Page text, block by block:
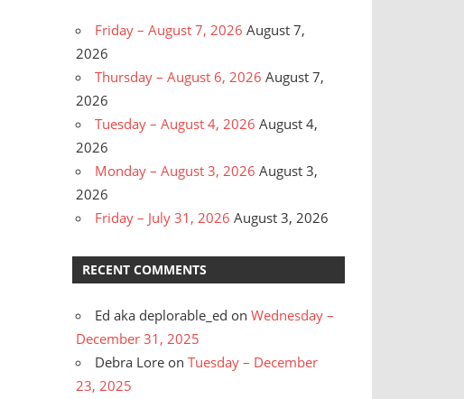
Friday – August 7, 2026 August 7,
2026
Thursday – August 6, 2026 August 7,
2026
Tuesday – August 4, 2026 August 4,
2026
Monday – August 3, 2026 August 3,
2026
Friday – July 31, 2026 August 3, 2026
RECENT COMMENTS
Ed aka deplorable_ed onWednesday –
December 31, 2025
Debra Lore onTuesday – December
23, 2025